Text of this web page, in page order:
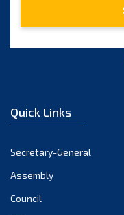
Quick Links
Secretary-General
Assembly
Council